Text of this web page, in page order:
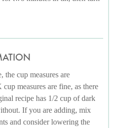
the cup measures are
measures are fine, as there
recipe has 1/2 cup of dark
If you are adding, mix
and consider lowering the